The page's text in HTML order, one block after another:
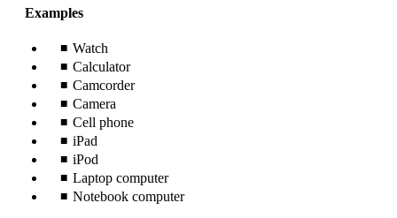
Examples
Watch
Calculator
Camcorder
Camera
Cell phone
iPad
iPod
Laptop computer
Notebook computer